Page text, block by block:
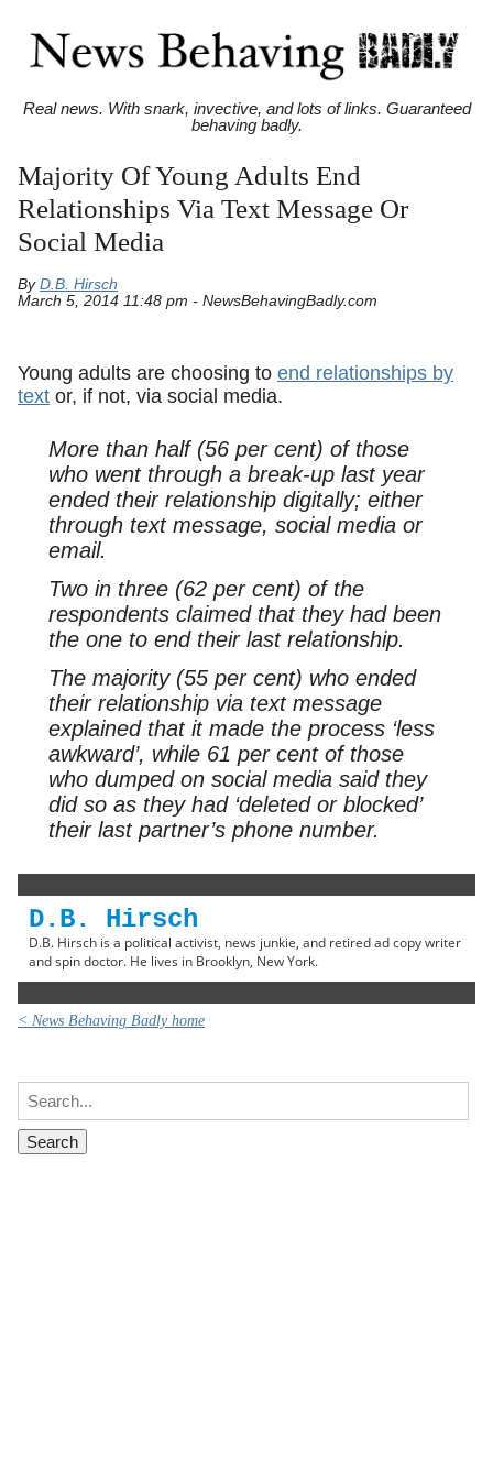
Real news. With snark, invective, and lots of links. Guaranteed
behaving badly.
Majority Of Young Adults End
Relationships Via Text Message Or
Social Media
By D.B. Hirsch
March 5, 2014 11:48 pm - NewsBehavingBadly.com
Young adults are choosing to end relationships by
text or, if not, via social media.
More than half (56 per cent) of those
who went through a break-up last year
ended their relationship digitally; either
through text message, social media or
email.
Two in three (62 per cent) of the
respondents claimed that they had been
the one to end their last relationship.
The majority (55 per cent) who ended
their relationship via text message
explained that it made the process ‘less
awkward’, while 61 per cent of those
who dumped on social media said they
did so as they had ‘deleted or blocked’
their last partner’s phone number.
D.B. Hirsch
D.B. Hirsch is a political activist, news junkie, and retired ad copy writer
and spin doctor. He lives in Brooklyn, New York.
< News Behaving Badly home